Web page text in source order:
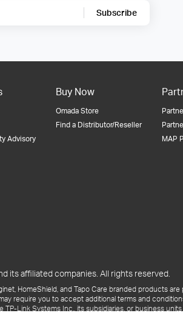
Subscribe
Advisory
Buy Now
Omada Store
Find a Distributor/Reseller
MAP
its affiliated companies. All rights reserved.
HomeShield, and Tapo Care branded products
require you to accept additional terms and
TP-Link Systems Inc., its subsidiaries, or business